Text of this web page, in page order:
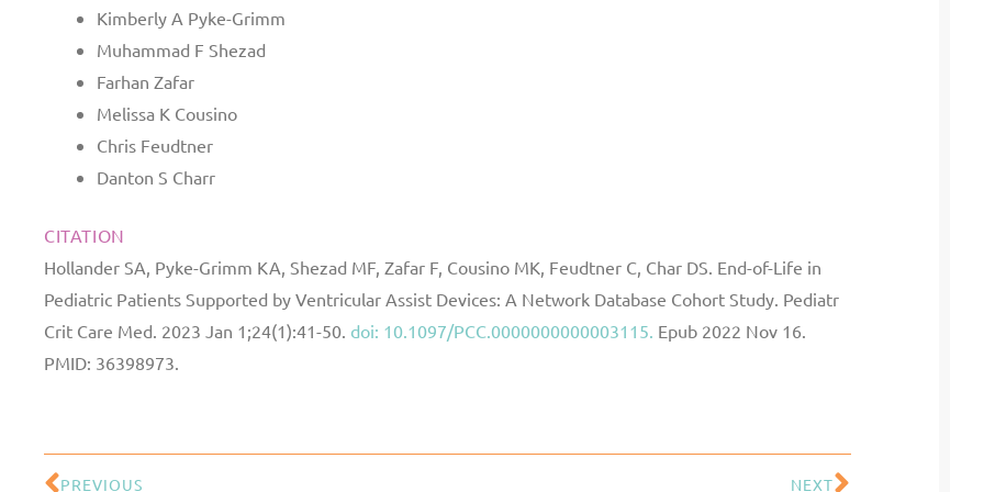
Kimberly A Pyke-Grimm
Muhammad F Shezad
Farhan Zafar
Melissa K Cousino
Chris Feudtner
Danton S Charr
CITATION
Hollander SA, Pyke-Grimm KA, Shezad MF, Zafar F, Cousino MK, Feudtner C, Char DS. End-of-Life in
Pediatric Patients Supported by Ventricular Assist Devices: A Network Database Cohort Study. Pediatr
Crit Care Med. 2023 Jan 1;24(1):41-50. doi: 10.1097/PCC.0000000000003115. Epub 2022 Nov 16.
PMID: 36398973.
PREVIOUS NEXT